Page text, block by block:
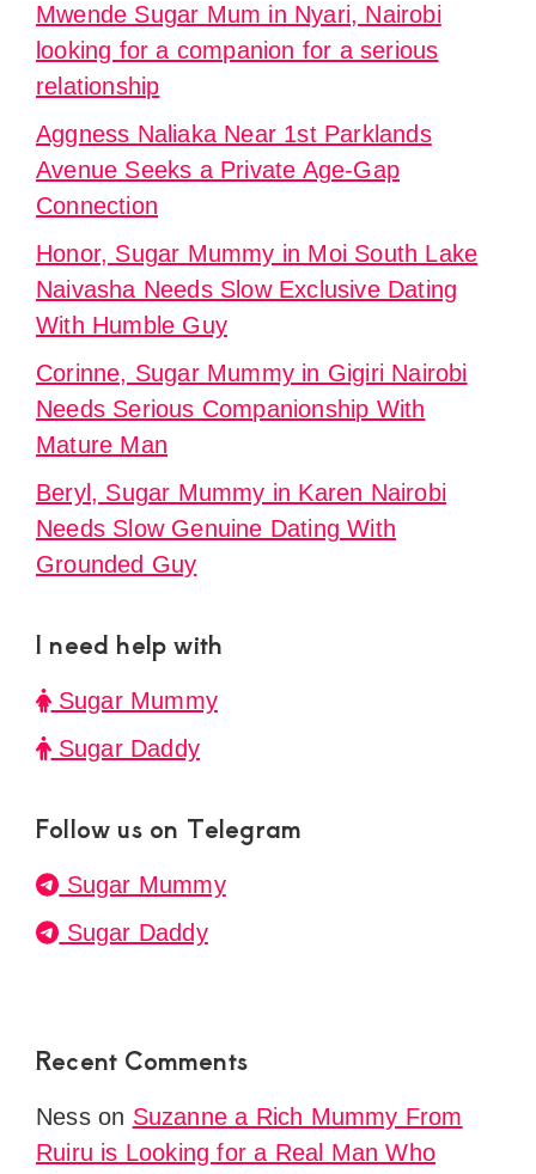
Mwende Sugar Mum in Nyari, Nairobi
looking for a companion for a serious
relationship
Aggness Naliaka Near 1st Parklands
Avenue Seeks a Private Age-Gap
Connection
Honor, Sugar Mummy in Moi South Lake
Naivasha Needs Slow Exclusive Dating
With Humble Guy
Corinne, Sugar Mummy in Gigiri Nairobi
Needs Serious Companionship With
Mature Man
Beryl, Sugar Mummy in Karen Nairobi
Needs Slow Genuine Dating With
Grounded Guy
I need help with
Sugar Mummy
Sugar Daddy
Follow us on Telegram
Sugar Mummy
Sugar Daddy
Recent Comments
Nesson Suzanne a Rich Mummy From
Ruiru is Looking for a Real Man Who